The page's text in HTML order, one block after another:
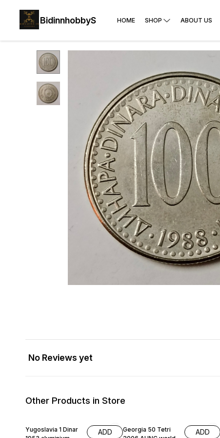
BidinnhobbyS HOME SHOP ABOUT US
No Reviews yet
Other Products in Store
Yugoslavia 1 Dinar
ADD
Georgia 50 Tetri
ADD